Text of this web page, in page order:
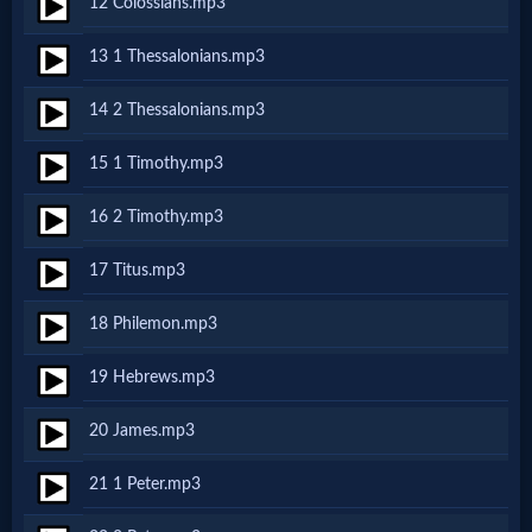
Godly
Movies
🎞
CBN
Videos
🎞
Kids
Videos
🎞
Worship
13 1 Thessalonians.mp3
14 2 Thessalonians.mp3
15 1 Timothy.mp3
16 2 Timothy.mp3
17 Titus.mp3
18 Philemon.mp3
19 Hebrews.mp3
20 James.mp3
21 1 Peter.mp3